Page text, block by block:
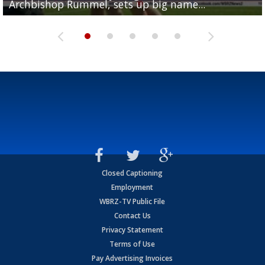
Archbishop Rummel, sets up big name...
Enshrinees' dinner
Leavitt?
Deion Jones
and UConn clash...
Closed Captioning
Employment
WBRZ-TV Public File
Contact Us
Privacy Statement
Terms of Use
Pay Advertising Invoices